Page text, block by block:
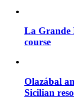
La Grande
course
Olazábal
Sicilian